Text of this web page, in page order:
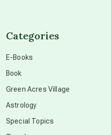
Categories
E-Books
Book
Green Acres Village
Astrology
Special Topics